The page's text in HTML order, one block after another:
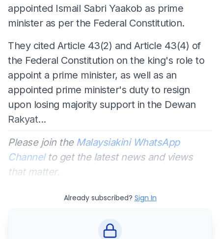
appointed Ismail Sabri Yaakob as prime
minister as per the Federal Constitution.
They cited Article 43(2) and Article 43(4) of
the Federal Constitution on the king's role to
appoint a prime minister, as well as an
appointed prime minister's duty to resign
upon losing majority support in the Dewan
Rakyat...
Please join the Malaysiakini WhatsApp
Channelto get the latest news and views
that matter.
Already subscribed? Sign In